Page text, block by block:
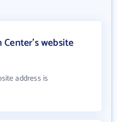
website
address is